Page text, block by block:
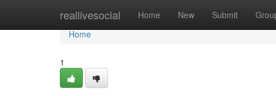
reallivesocial Home New Submit
Home
Home
1